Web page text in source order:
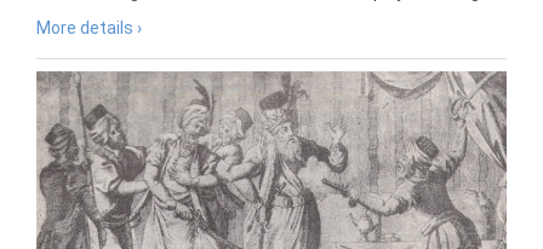
More details ›